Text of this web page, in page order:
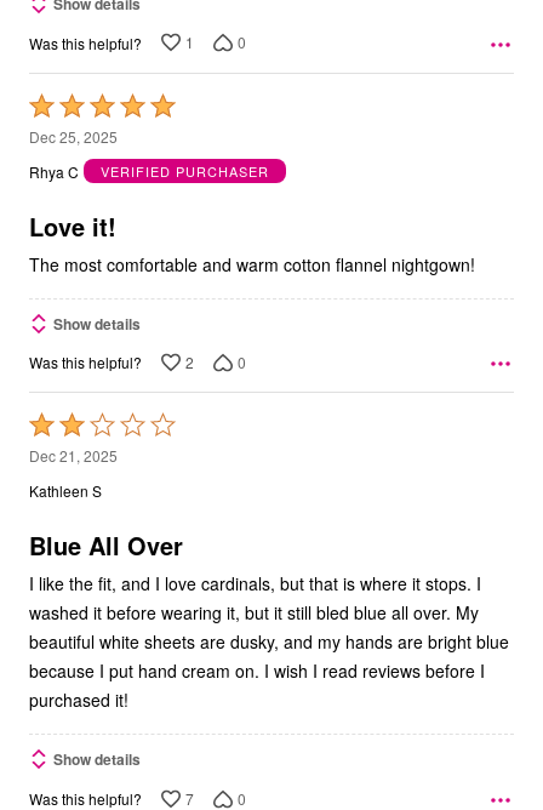
Was this helpful? 1 0
Rated
5
out
5
Dec 25, 2025
Rhya C
VERIFIED PURCHASER
Love it!
The most comfortable and warm cotton flannel nightgown!
Show details
Was this helpful? 2 0
Rated
2
out
5
Dec 21, 2025
Kathleen S
Blue All Over
I like the fit, and I love cardinals, but that is where it stops. I
washed it before wearing it, but it still bled blue all over. My
beautiful white sheets are dusky, and my hands are bright blue
because I put hand cream on. I wish I read reviews before I
purchased it!
Show details
Was this helpful? 7 0